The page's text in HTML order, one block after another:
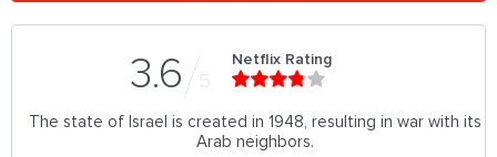
3.6 5
Netflix Rating
The state of Israel is created in 1948, resulting in war with its
Arab neighbors.